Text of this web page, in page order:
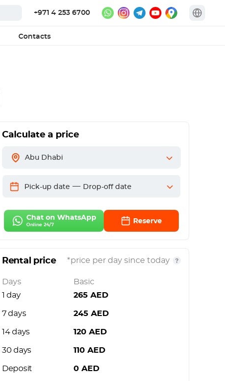
+971 4 253 6700
Contacts
Calculate a price
Abu Dhabi
Pick-up date — Drop-off date
Chat on WhatsApp
Online 24/7
Reserve
Rental price *price per day since today
Days
Basic
1 day
265 AED
7 days 245 AED
14 days 120 AED
30 days 110 AED
Deposit 0 AED